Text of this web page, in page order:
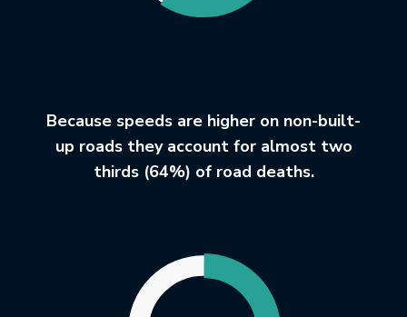
Because speeds are higher on non-built-
up roads they account for almost two
thirds (64%) of road deaths.